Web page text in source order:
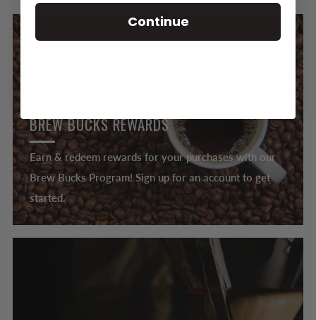
BREW BUCKS REWARDS
Earn & redeem rewards for your purchases with our
Brew Bucks Program! Sign up for an account to get
started.
Continue